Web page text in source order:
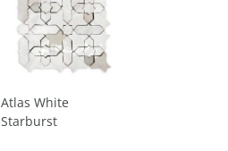
Atlas White
Starburst